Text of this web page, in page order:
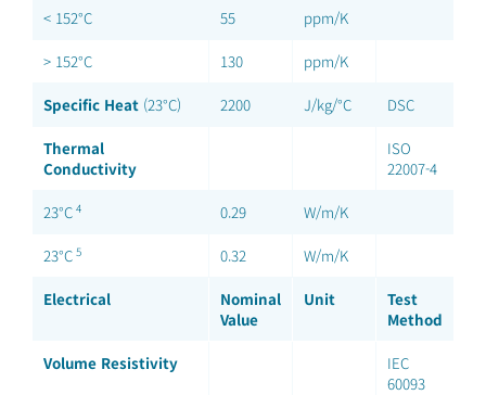
< 152°C 55 ppm/K
> 152°C 130 ppm/K
Specific Heat (23°C) 2200 J/kg/°C DSC
Thermal
Conductivity
ISO
22007-4
23°C 4 0.29 W/m/K
23°C 5 0.32 W/m/K
Electrical
Nominal
Value
Unit
Test
Method
Volume Resistivity
IEC
60093